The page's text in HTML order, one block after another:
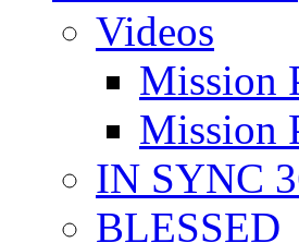
Videos
Mission
Mission
IN SYNC
BLESSED